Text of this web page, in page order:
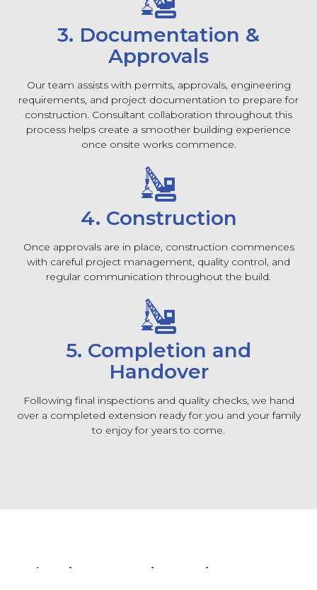
3. Documentation &
Approvals
Our team assists with permits, approvals, engineering
requirements, and project documentation to prepare for
construction. Consultant collaboration throughout this
process helps create a smoother building experience
once onsite works commence.
4. Construction
Once approvals are in place, construction commences
with careful project management, quality control, and
regular communication throughout the build.
5. Completion and
Handover
Following final inspections and quality checks, we hand
over a completed extension ready for you and your family
to enjoy for years to come.
Planning & Permit Requirements In